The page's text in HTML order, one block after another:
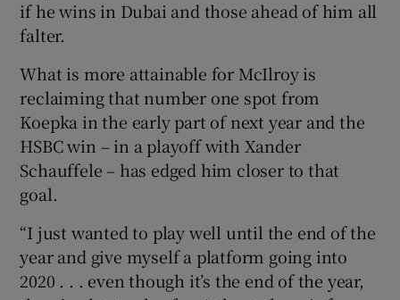
if he wins in Dubai and those ahead of him all
falter.
What is more attainable for McIlroy is
reclaiming that number one spot from
Koepka in the early part of next year and the
HSBC win – in a playoff with Xander
Schauffele – has edged him closer to that
goal.
“I just wanted to play well until the end of the
year and give myself a platform going into
2020 . . . even though it’s the end of the year,